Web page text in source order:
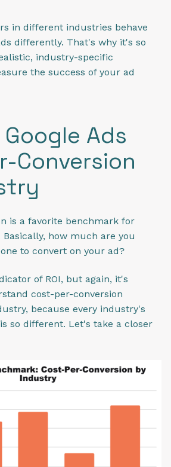
in different industries behave
differently. That's why it's so
industry-specific
the success of your ad
Ads
Conversion
is a favorite benchmark for
Basically, how much are you
to convert on your ad?
of ROI, but again, it's
cost-per-conversion
because every industry's
so different. Let's take a closer